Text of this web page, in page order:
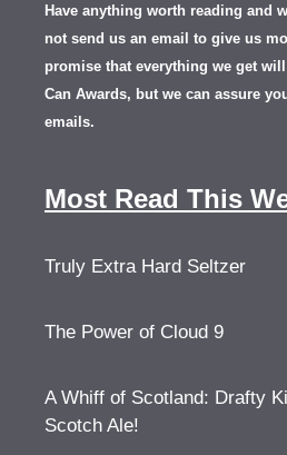
Have anything worth reading and
not send us an email to give us
promise that everything we get
Can Awards, but we can assure
emails.
Most Read This
Truly Extra Hard Seltzer
The Power of Cloud 9
A Whiff of Scotland: Drafty
Scotch Ale!